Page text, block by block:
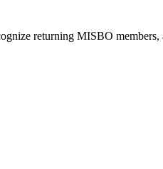
returning MISBO